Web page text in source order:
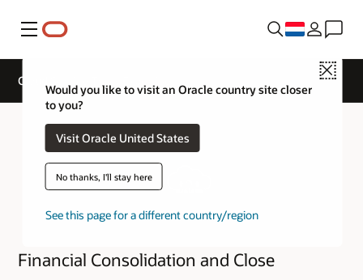
Menu
Close
Would you like to visit an Oracle country site closer
to you?
Visit Oracle United States
No thanks, I'll stay here
See this page for a different country/region
Cloud Service Track Expertise
Financial Consolidation and Close